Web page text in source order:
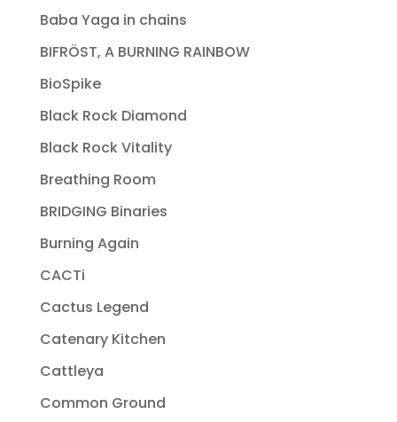
Baba Yaga in chains
BIFRÖST, A BURNING RAINBOW
BioSpike
Black Rock Diamond
Black Rock Vitality
Breathing Room
BRIDGING Binaries
Burning Again
CACTi
Cactus Legend
Catenary Kitchen
Cattleya
Common Ground